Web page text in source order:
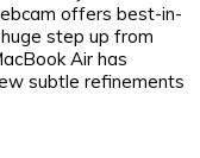
offers best-in-
step up from
Air has
subtle refinements